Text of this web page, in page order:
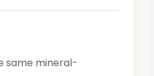
same mineral-